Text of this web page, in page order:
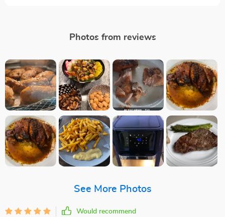
Photos from reviews
See More Photos
Would recommend